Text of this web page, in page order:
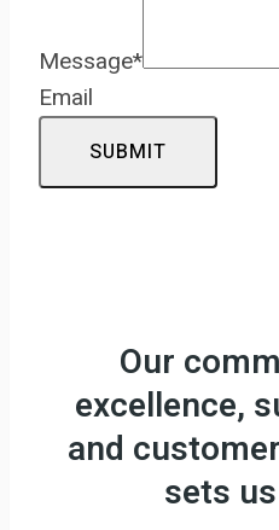
Message*
Email
SUBMIT
Our
excellence,
and
sets